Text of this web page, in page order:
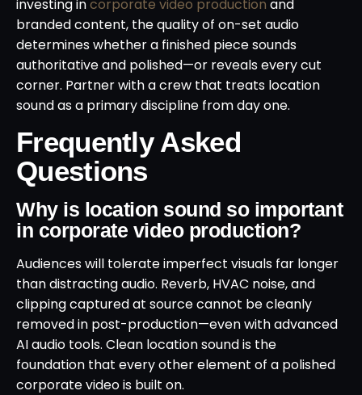
investing incorporate video production and
branded content, the quality of on-set audio
determines whether a finished piece sounds
authoritative and polished—or reveals every cut
corner. Partner with a crew that treats location
sound as a primary discipline from day one.
Frequently Asked
Questions
Why is location sound so important
in corporate video production?
Audiences will tolerate imperfect visuals far longer
than distracting audio. Reverb, HVAC noise, and
clipping captured at source cannot be cleanly
removed in post-production—even with advanced
AI audio tools. Clean location sound is the
foundation that every other element of a polished
corporate video is built on.